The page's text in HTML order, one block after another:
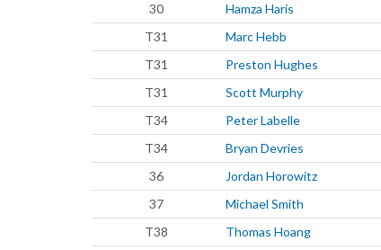
30
Hamza Haris
T31
Marc Hebb
T31
Preston Hughes
T31
Scott Murphy
T34
Peter Labelle
T34
Bryan Devries
36
Jordan Horowitz
37
Michael Smith
T38
Thomas Hoang